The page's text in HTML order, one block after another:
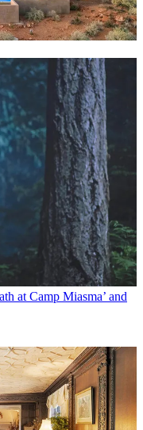
at Camp Miasma’ and